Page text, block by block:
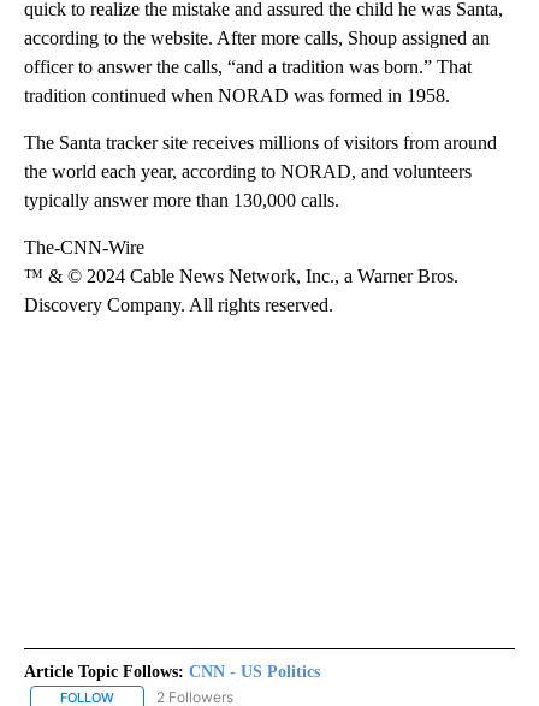
quick to realize the mistake and assured the child he was Santa,
according to the website. After more calls, Shoup assigned an
officer to answer the calls, “and a tradition was born.” That
tradition continued when NORAD was formed in 1958.
The Santa tracker site receives millions of visitors from around
the world each year, according to NORAD, and volunteers
typically answer more than 130,000 calls.
The-CNN-Wire
™ & © 2024 Cable News Network, Inc., a Warner Bros.
Discovery Company. All rights reserved.
Article Topic Follows: CNN - US Politics
FOLLOW FOLLOW "CNN - US POLITICS" TO RECEIVE NOTIFICATIONS
2 Followers